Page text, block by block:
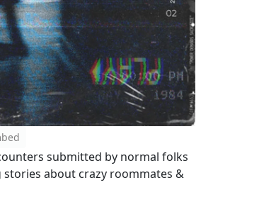
submitted by normal folks
about crazy roommates &